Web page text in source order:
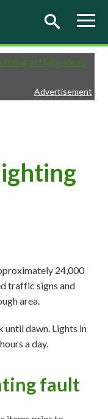
Advertisement
24,000
traffic signs and
area.
until dawn. Lights in
a day.
fault